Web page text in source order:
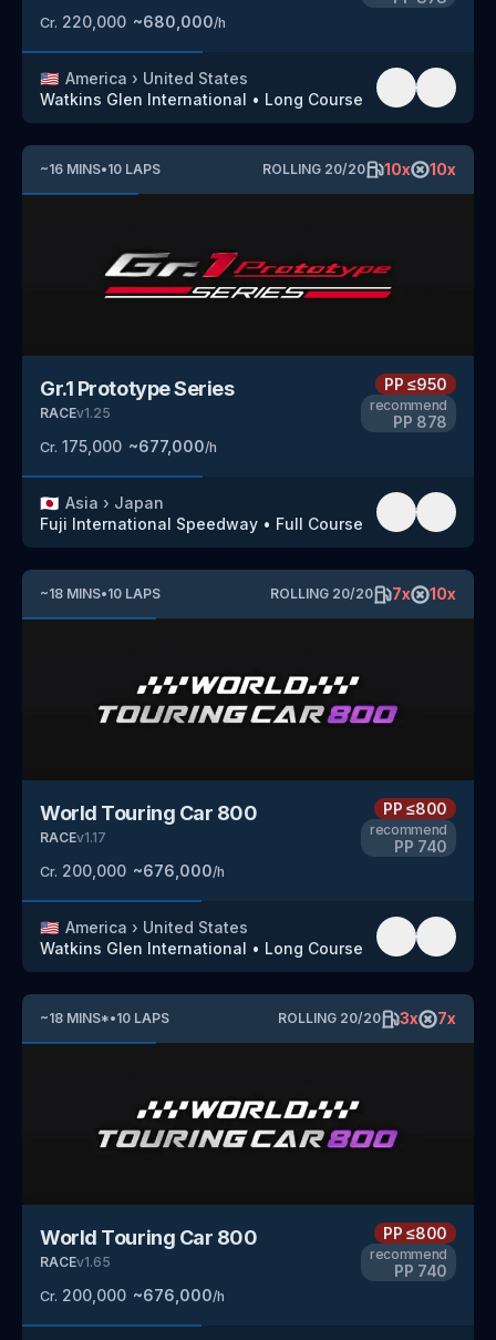
Cr. 220,000 ~680,000/h
🇺🇸 America › United States
Watkins Glen International • Long Course
~16 MINS•10 LAPS ROLLING 20/20 10x 10x
Gr.1 Prototype Series
RACEv1.25
Cr. 175,000 ~677,000/h
PP≤950
recommend
PP 878
🇯🇵 Asia › Japan
Fuji International Speedway • Full Course
~18 MINS•10 LAPS ROLLING 20/20 7x 10x
World Touring Car 800
RACEv1.17
Cr. 200,000 ~676,000/h
PP≤800
recommend
PP 740
🇺🇸 America › United States
Watkins Glen International • Long Course
~18 MINS*•10 LAPS ROLLING 20/20 3x 7x
World Touring Car 800
RACEv1.65
Cr. 200,000 ~676,000/h
PP≤800
recommend
PP 740